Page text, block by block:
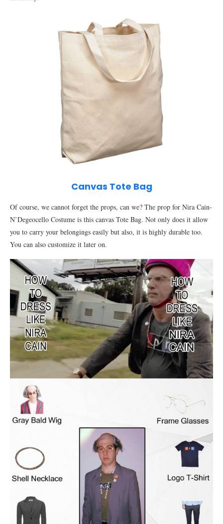
Canvas Tote Bag
Of course, we cannot forget the props, can we? The prop for Nira Cain-
N’Degeocello Costume is this canvas Tote Bag. Not only does it allow
you to carry your belongings easily but also, it is highly durable too.
You can also customize it later on.